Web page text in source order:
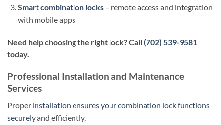
Smart combination locks– remote access and integration
with mobile apps
Need help choosing the right lock? Call(702) 539-9581
today.
Professional Installation and Maintenance
Services
Proper installation ensures your combination lock functions
securelyand efficiently.